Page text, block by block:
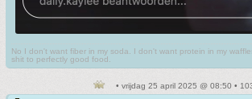
No I don't want fiber in my soda. I don't want protein in my
shit to perfectly good food.
• vrijdag 25 april 2025 @ 08:50 •